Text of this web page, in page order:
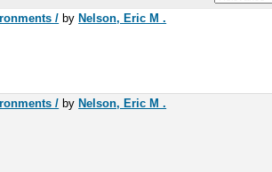
/ by Nelson, Eric M .
/ by Nelson, Eric M .